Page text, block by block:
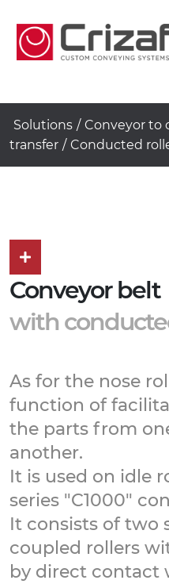
Solutions / Conveyor to
transfer / Conducted
Conveyor belt
with
As for the nose
function of
the parts from
another.
It is used on idle
series "C1000"
It consists of two
coupled rollers
by direct contact